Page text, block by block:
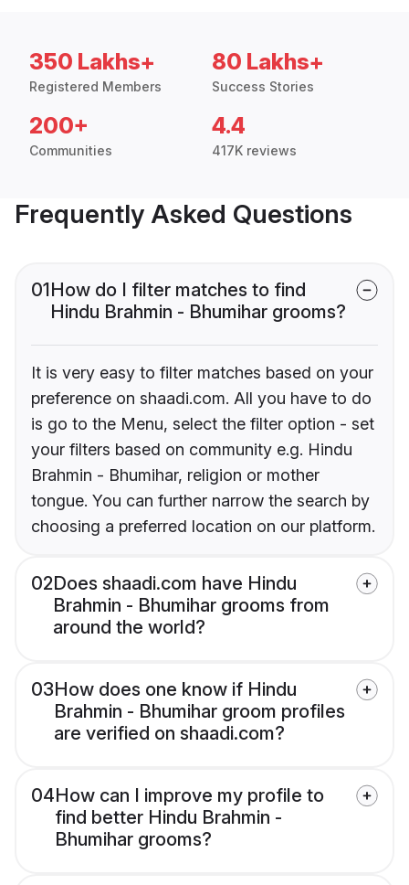
350 Lakhs+
Registered Members
80 Lakhs+
Success Stories
200+
Communities
4.4
417K reviews
Frequently Asked Questions
01How do I filter matches to find
Hindu Brahmin - Bhumihar grooms?
It is very easy to filter matches based on your
preference on shaadi.com. All you have to do
is go to the Menu, select the filter option - set
your filters based on community e.g. Hindu
Brahmin - Bhumihar, religion or mother
tongue. You can further narrow the search by
choosing a preferred location on our platform.
02Does shaadi.com have Hindu
Brahmin - Bhumihar grooms from
around the world?
03How does one know if Hindu
Brahmin - Bhumihar groom profiles
are verified on shaadi.com?
04How can I improve my profile to
find better Hindu Brahmin -
Bhumihar grooms?